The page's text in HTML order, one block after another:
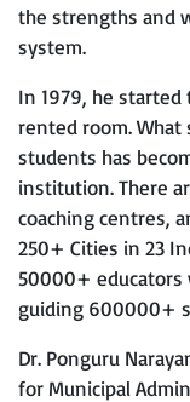
the strengths and
system.
In 1979, he started
rented room.
students has
institution. There
coaching centres,
250+ Cities in 23
50000+ educators
guiding 600000+
Dr. Ponguru
for Municipal